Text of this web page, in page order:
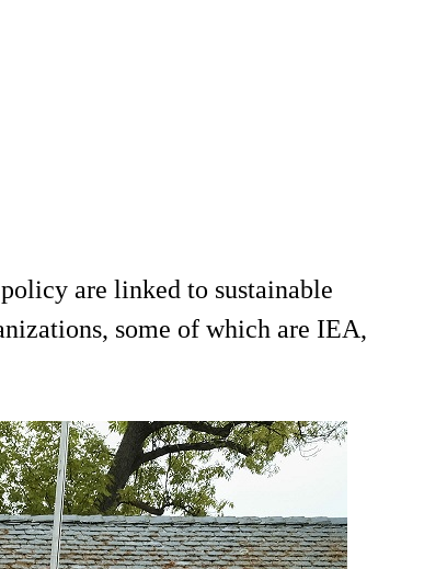
are linked to sustainable
some of which are IEA,